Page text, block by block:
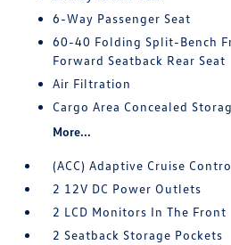
6-Way Passenger Seat
60-40 Folding Split-Bench
Forward Seatback Rear Seat
Air Filtration
Cargo Area Concealed
More...
(ACC) Adaptive Cruise
2 12V DC Power Outlets
2 LCD Monitors In The Front
2 Seatback Storage Pockets